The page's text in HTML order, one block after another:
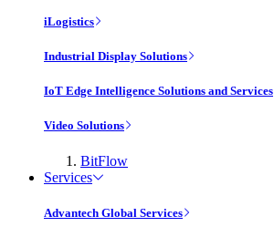
iLogistics
Industrial Display Solutions
IoT Edge Intelligence Solutions and Services
Video Solutions
BitFlow
Services
Advantech Global Services